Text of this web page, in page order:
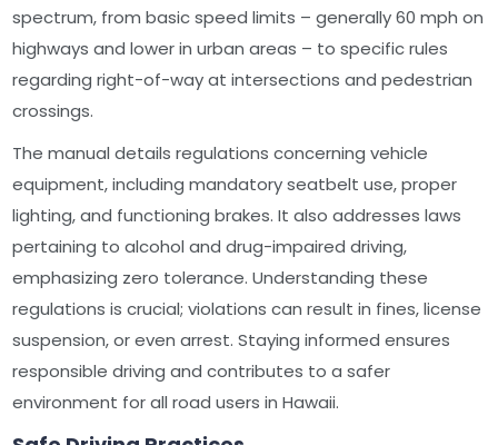
spectrum, from basic speed limits – generally 60 mph on
highways and lower in urban areas – to specific rules
regarding right-of-way at intersections and pedestrian
crossings.
The manual details regulations concerning vehicle
equipment, including mandatory seatbelt use, proper
lighting, and functioning brakes. It also addresses laws
pertaining to alcohol and drug-impaired driving,
emphasizing zero tolerance. Understanding these
regulations is crucial; violations can result in fines, license
suspension, or even arrest. Staying informed ensures
responsible driving and contributes to a safer
environment for all road users in Hawaii.